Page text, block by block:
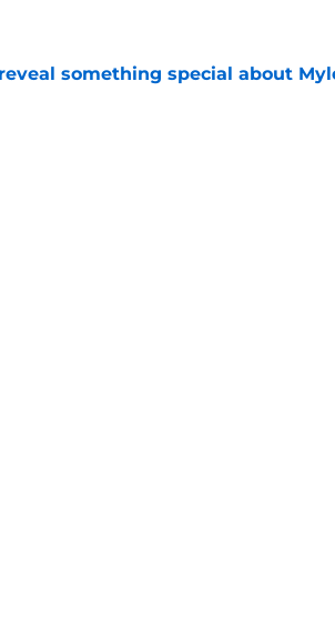
something special about